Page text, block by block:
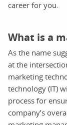
career for you.
What is a
As the name
at the
marketing
technology (IT)
process for
company’s